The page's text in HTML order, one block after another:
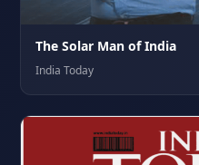
The Solar Man of India
India Today